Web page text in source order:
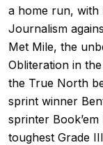
a home run, with
Journalism
Met Mile, the
Obliteration in
the True North
sprint winner
sprinter
toughest Grade